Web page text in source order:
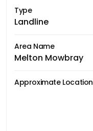
Type
Landline
Area Name
Melton Mowbray
Approximate Location